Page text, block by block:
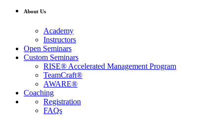
About Us
Academy
Instructors
Open Seminars
Custom Seminars
RISE® Accelerated Management Program
TeamCraft®
AWARE®
Coaching
Registration
FAQs